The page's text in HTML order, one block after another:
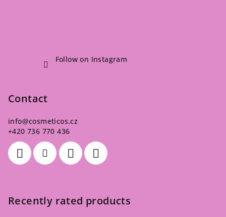
Follow on Instagram
Contact
info@cosmeticos.cz
+420 736 770 436
Recently rated products